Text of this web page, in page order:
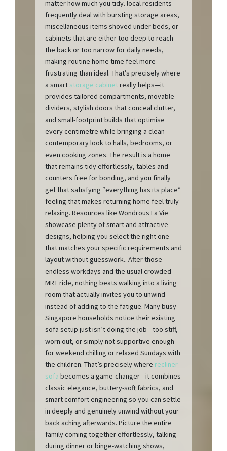
matter how much you tidy. local residents
frequently deal with bursting storage areas,
miscellaneous items shoved under beds, or
cabinets that are either too deep to reach
the back or too narrow for daily needs,
making routine home time feel more
frustrating than ideal. That’s precisely where
a smart storage cabinetreally helps—it
provides tailored compartments, movable
dividers, stylish doors that conceal clutter,
and small-footprint builds that optimise
every centimetre while bringing a clean
contemporary look to halls, bedrooms, or
even cooking zones. The result is a home
that remains tidy effortlessly, tables and
counters free for bonding, and you finally
get that satisfying “everything has its place”
feeling that makes returning home feel truly
relaxing. Resources like Wondrous La Vie
showcase plenty of smart and attractive
designs, helping you select the right one
that matches your specific requirements and
layout without guesswork.. After those
endless workdays and the usual crowded
MRT ride, nothing beats walking into a living
room that actually invites you to unwind
instead of adding to the fatigue. Many busy
Singapore households notice their existing
sofa setup just isn’t doing the job—too stiff,
worn out, or simply not supportive enough
for weekend chilling or relaxed Sundays with
the children. That’s precisely where recliner
sofa becomes a game-changer—it combines
classic elegance, buttery-soft fabrics, and
smart comfort engineering so you can settle
in deeply and genuinely unwind without your
back aching afterwards. Picture the entire
family coming together effortlessly, talking
during dinner or binge-watching shows,